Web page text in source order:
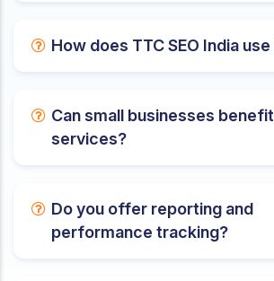
How does TTC SEO India use
Can small businesses
services?
Do you offer reporting and
performance tracking?